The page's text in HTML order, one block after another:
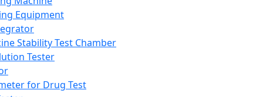
Equipment
Stability Test Chamber
Tester
for Drug Test